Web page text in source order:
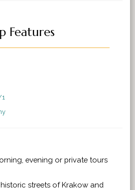
Features
evening or private tours
streets of Krakow and